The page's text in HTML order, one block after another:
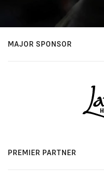
MAJOR SPONSOR
PREMIER PARTNER